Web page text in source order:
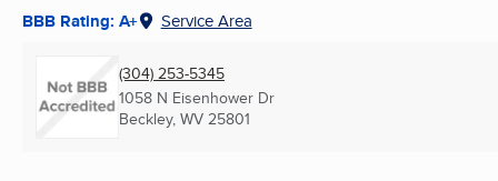
BBB Rating: A+ Service Area
(304) 253-5345
1058 N Eisenhower Dr
Beckley, WV 25801